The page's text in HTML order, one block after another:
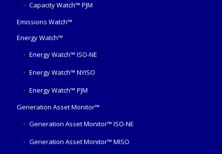
Capacity Watch™ PJM
Emissions Watch™
Energy Watch™
Energy Watch™ ISO-NE
Energy Watch™ NYISO
Energy Watch™ PJM
Generation Asset Monitor™
Generation Asset Monitor™ ISO-NE
Generation Asset Monitor™ MISO